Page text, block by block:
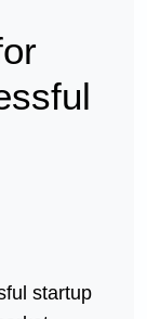
startup